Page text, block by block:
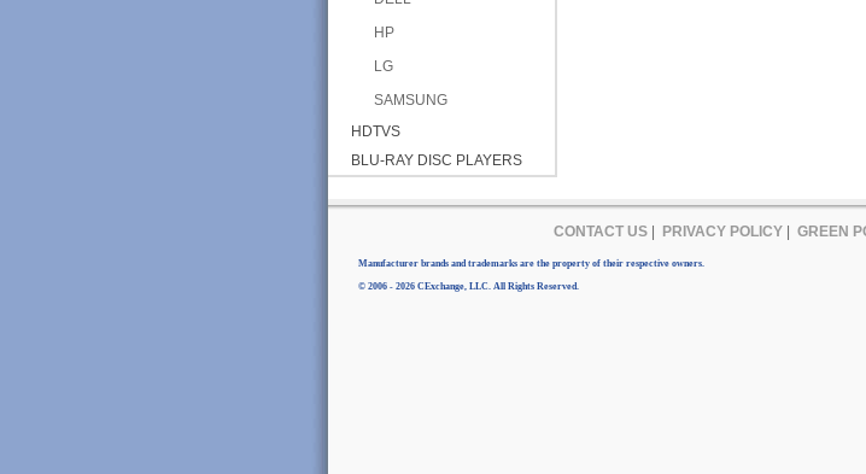
HP
LG
SAMSUNG
HDTVS
BLU-RAY DISC PLAYERS
CONTACT US| PRIVACY POLICY| GREEN
Manufacturer brands and trademarks are the property of their respective owners.
© 2006 - 2026 CExchange, LLC. All Rights Reserved.